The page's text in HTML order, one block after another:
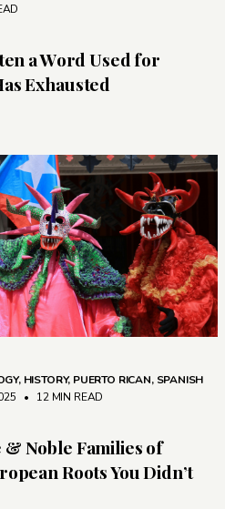
a Word Used for
Exhausted
, HISTORY, PUERTO RICAN, SPANISH
• 12 MIN READ
Noble Families of
Roots You Didn’t